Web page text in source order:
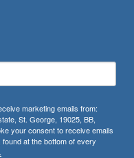
marketing emails from:
St. George, 19025, BB,
your consent to receive emails
at the bottom of every